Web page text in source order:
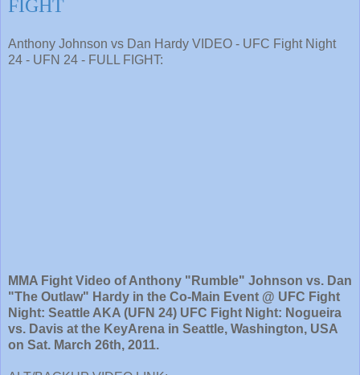
FIGHT
Anthony Johnson vs Dan Hardy VIDEO - UFC Fight Night
24 - UFN 24 - FULL FIGHT:
MMA Fight Video of Anthony "Rumble" Johnson vs. Dan
"The Outlaw" Hardy in the Co-Main Event @ UFC Fight
Night: Seattle AKA (UFN 24) UFC Fight Night: Nogueira
vs. Davis at the KeyArena in Seattle, Washington, USA
on Sat. March 26th, 2011.